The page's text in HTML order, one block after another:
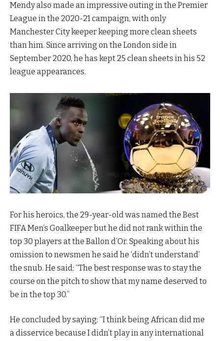
Mendy also made an impressive outing in the Premier
League in the 2020-21 campaign, with only
Manchester City keeper keeping more clean sheets
than him. Since arriving on the London side in
September 2020, he has kept 25 clean sheets in his 52
league appearances.
For his heroics, the 29-year-old was named the Best
FIFA Men’s Goalkeeper but he did not rank within the
top 30 players at the Ballon d’Or. Speaking about his
omission to newsmen he said he ‘didn’t understand’
the snub. He said: “The best response was to stay the
course on the pitch to show that my name deserved to
be in the top 30.”
He concluded by saying: “I think being African did me
a disservice because I didn’t play in any international